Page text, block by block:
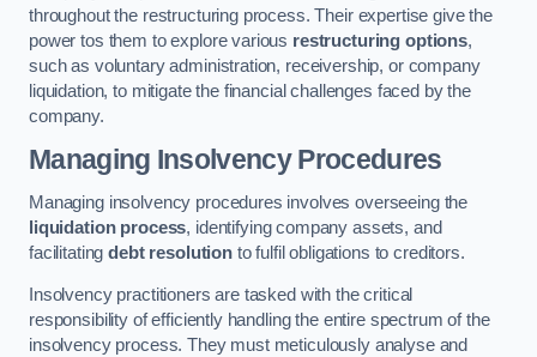
throughout the restructuring process. Their expertise give the
power tos them to explore various restructuring options,
such as voluntary administration, receivership, or company
liquidation, to mitigate the financial challenges faced by the
company.
Managing Insolvency Procedures
Managing insolvency procedures involves overseeing the
liquidation process, identifying company assets, and
facilitatingdebt resolutionto fulfil obligations to creditors.
Insolvency practitioners are tasked with the critical
responsibility of efficiently handling the entire spectrum of the
insolvency process. They must meticulously analyse and